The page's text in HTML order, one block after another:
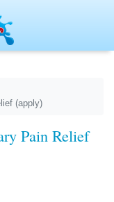
(apply)
Pain Relief